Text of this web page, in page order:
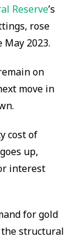
Reserve’s
rose
2023.
on
move in
cost of
up,
interest
for gold
the structural